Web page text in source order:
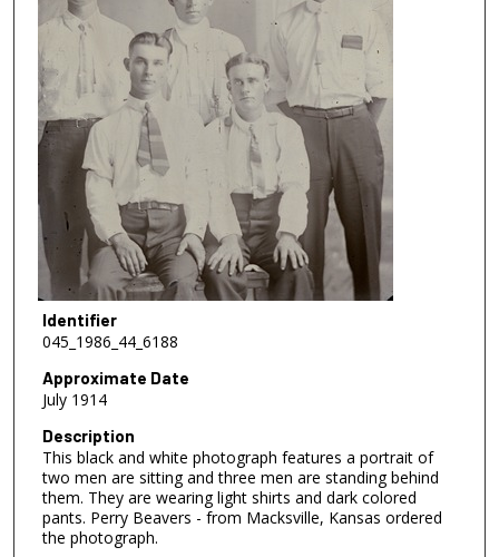
Identifier
045_1986_44_6188
Approximate Date
July 1914
Description
This black and white photograph features a portrait of
two men are sitting and three men are standing behind
them. They are wearing light shirts and dark colored
pants. Perry Beavers - from Macksville, Kansas ordered
the photograph.